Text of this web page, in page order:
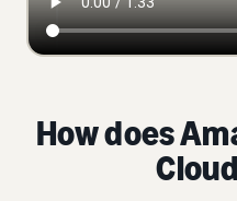
How does